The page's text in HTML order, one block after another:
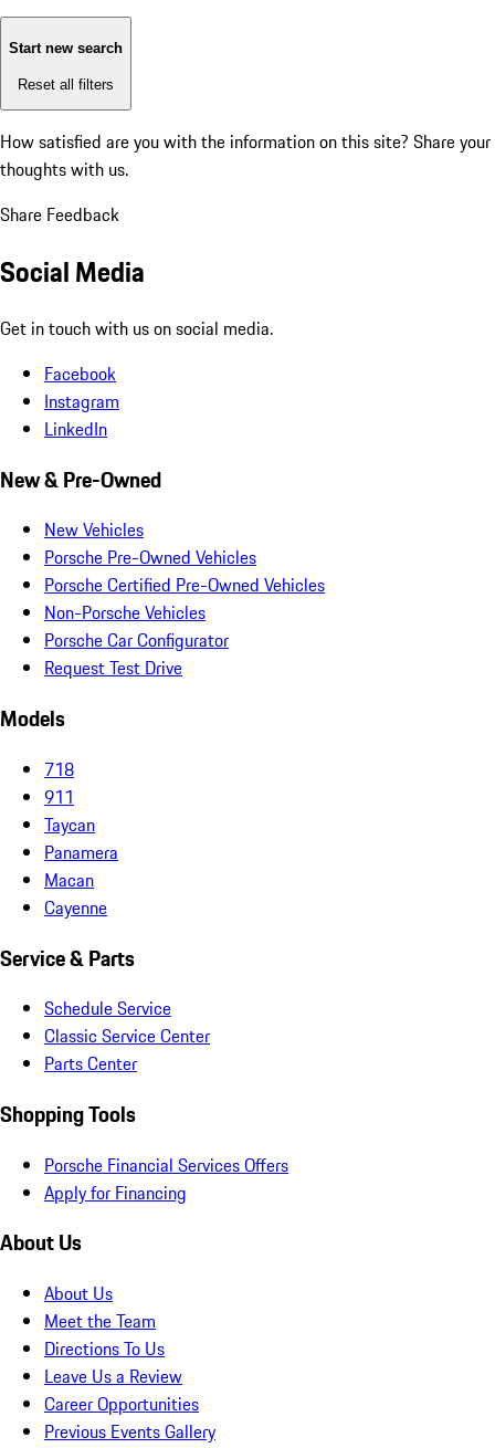
Start new search
Reset all filters
How satisfied are you with the information on this site? Share your
thoughts with us.
Share Feedback
Social Media
Get in touch with us on social media.
Facebook
Instagram
LinkedIn
New & Pre-Owned
New Vehicles
Porsche Pre-Owned Vehicles
Porsche Certified Pre-Owned Vehicles
Non-Porsche Vehicles
Porsche Car Configurator
Request Test Drive
Models
718
911
Taycan
Panamera
Macan
Cayenne
Service & Parts
Schedule Service
Classic Service Center
Parts Center
Shopping Tools
Porsche Financial Services Offers
Apply for Financing
About Us
About Us
Meet the Team
Directions To Us
Leave Us a Review
Career Opportunities
Previous Events Gallery